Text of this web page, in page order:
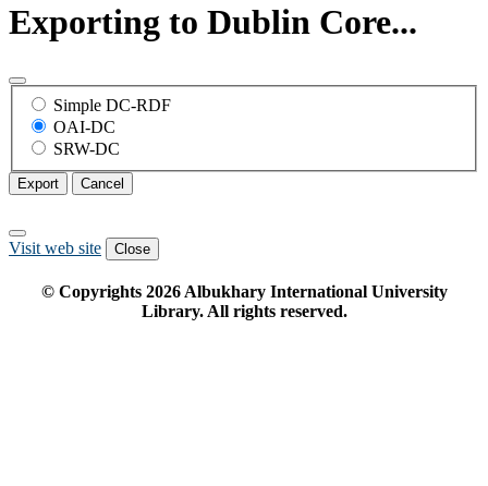
Exporting to Dublin Core...
Simple DC-RDF
OAI-DC
SRW-DC
Export Cancel
Visit web site Close
© Copyrights 2026Albukhary International University
Library. All rights reserved.